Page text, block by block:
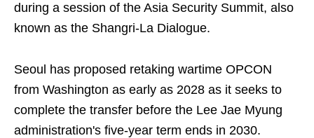
during a session of the Asia Security Summit, also
known as the Shangri-La Dialogue.
Seoul has proposed retaking wartime OPCON
from Washington as early as 2028 as it seeks to
complete the transfer before the Lee Jae Myung
administration's five-year term ends in 2030.